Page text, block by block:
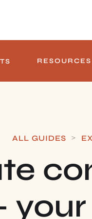
RESOURCES
ALL GUIDES >